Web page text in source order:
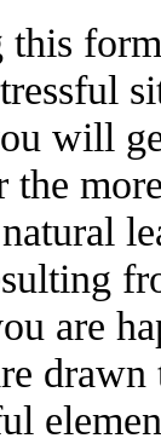
will
the
are